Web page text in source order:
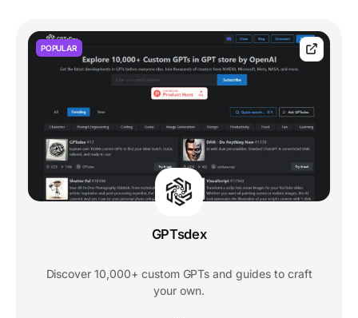
POPULAR
GPTsdex
Discover 10,000+ custom GPTs and guides to craft
your own.